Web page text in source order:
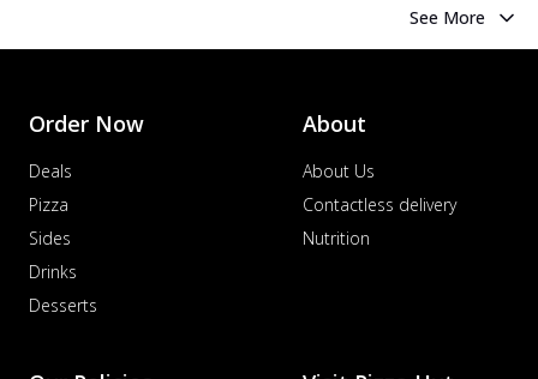
signature pan sauce and mozzarella
cheese. A ... See more
Favourite Pizza
Corn & Cheese Pizza
Sweet corn kernels paired with gooey
See more
See More
Order Now
Deals
Pizza
Sides
Drinks
Desserts
About
About Us
Contactless delivery
Nutrition